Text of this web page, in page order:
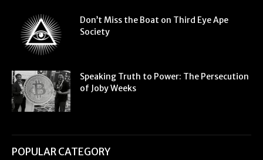
Don’t Miss the Boat on Third Eye Ape
Society
Speaking Truth to Power: The Persecution
of Joby Weeks
POPULAR CATEGORY